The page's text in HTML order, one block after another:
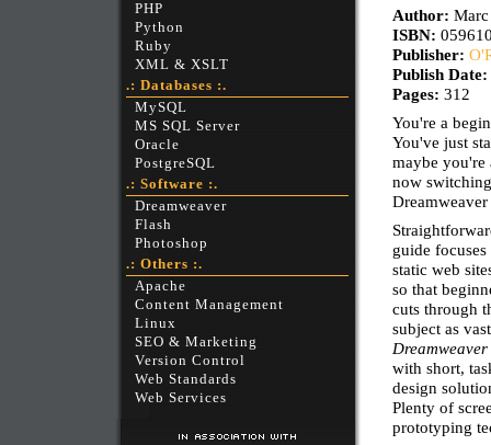
PHP
Python
Ruby
XML & XSLT
.: Databases :.
MySQL
MS SQL Server
Oracle
PostgreSQL
.: Software :.
Dreamweaver
Flash
Photoshop
.: Others :.
Apache
Content Management
Linux
SEO & Marketing
Version Control
Web Standards
Web Services
Author:
ISBN:
Publisher:
Publish Date:
Pages: 312
You're a
You've just
maybe you're
now
guide
static web
so that
cuts through
subject as
with short,
design
Plenty of
prototyping